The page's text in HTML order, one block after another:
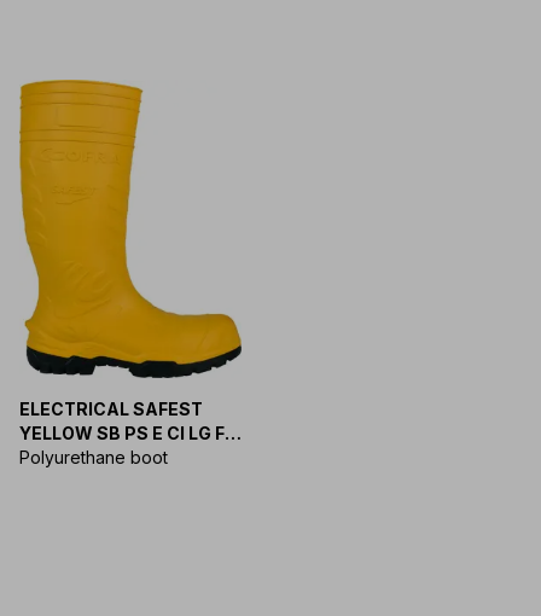
ELECTRICAL SAFEST
YELLOW SB PS E CI LG FO
SR
Polyurethane boot